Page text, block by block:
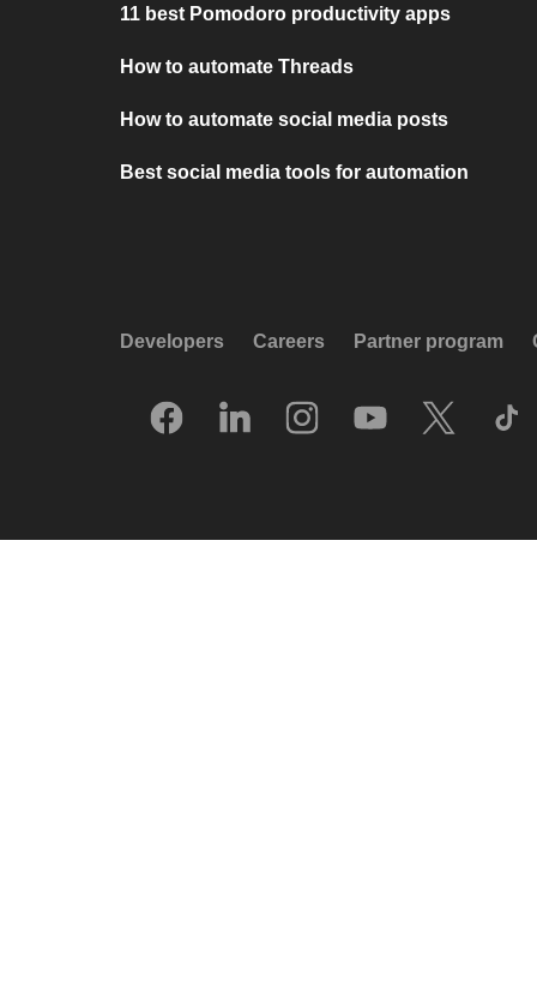
11 best Pomodoro productivity apps
How to automate Threads
How to automate social media posts
Best social media tools for automation
Developers Careers Partner program